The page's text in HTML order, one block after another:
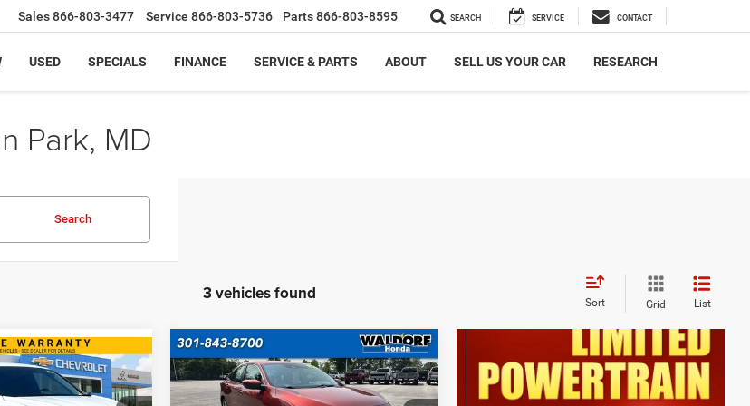
Sales866-803-3477 Service 866-803-5736 Parts866-803-8595 SEARCH SERVICE CONTACT
USED SPECIALS FINANCE SERVICE & PARTS ABOUT SELL US YOUR CAR RESEARCH
Park, MD
Search
3 vehicles found Sort Grid List
PRICE
2019Honda Civic Sedan
LX
$19,797
INTERNET PRICE
Compare Vehicle